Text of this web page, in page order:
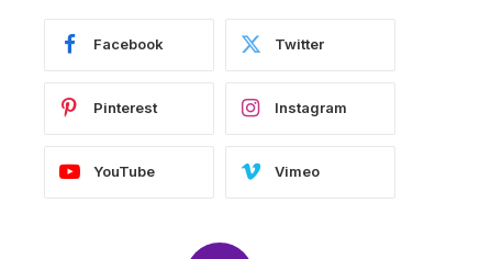
Facebook Twitter
Pinterest Instagram
YouTube Vimeo